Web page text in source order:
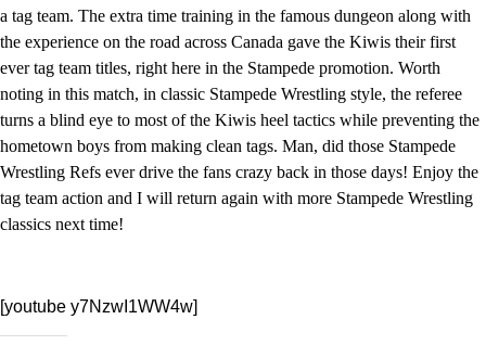
a tag team. The extra time training in the famous dungeon along with
the experience on the road across Canada gave the Kiwis their first
ever tag team titles, right here in the Stampede promotion. Worth
noting in this match, in classic Stampede Wrestling style, the referee
turns a blind eye to most of the Kiwis heel tactics while preventing the
hometown boys from making clean tags. Man, did those Stampede
Wrestling Refs ever drive the fans crazy back in those days! Enjoy the
tag team action and I will return again with more Stampede Wrestling
classics next time!
[youtube y7NzwI1WW4w]